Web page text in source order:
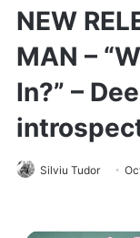
NEW
MAN –
In?” –
Silviu Tudor